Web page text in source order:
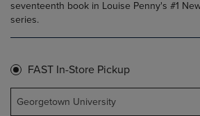
seventeenth book in Louise Penny's #1
series.
FAST In-Store Pickup
Georgetown University